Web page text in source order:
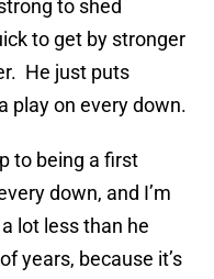
to shed
to get by stronger
He just puts
play on every down.
to being a first
down, and I’m
lot less than he
years, because it’s